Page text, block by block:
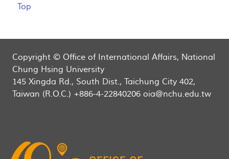
Top
Copyright © Office of International Affairs, National
Chung Hsing University
145 Xingda Rd., South Dist., Taichung City 402,
Taiwan (R.O.C.) +886-4-22840206 oia@nchu.edu.tw